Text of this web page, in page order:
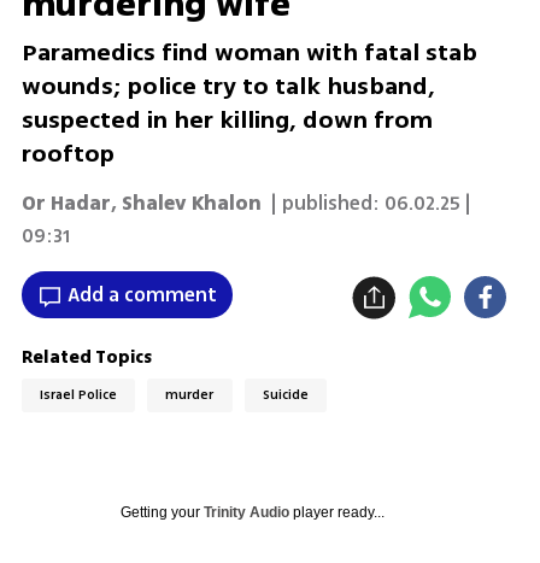
Paramedics find woman with fatal stab
wounds; police try to talk husband,
suspected in her killing, down from
rooftop
Or Hadar, Shalev Khalon | published: 06.02.25 |
09:31
Add a comment
Related Topics
Israel Police murder Suicide
Getting your Trinity Audioplayer ready...